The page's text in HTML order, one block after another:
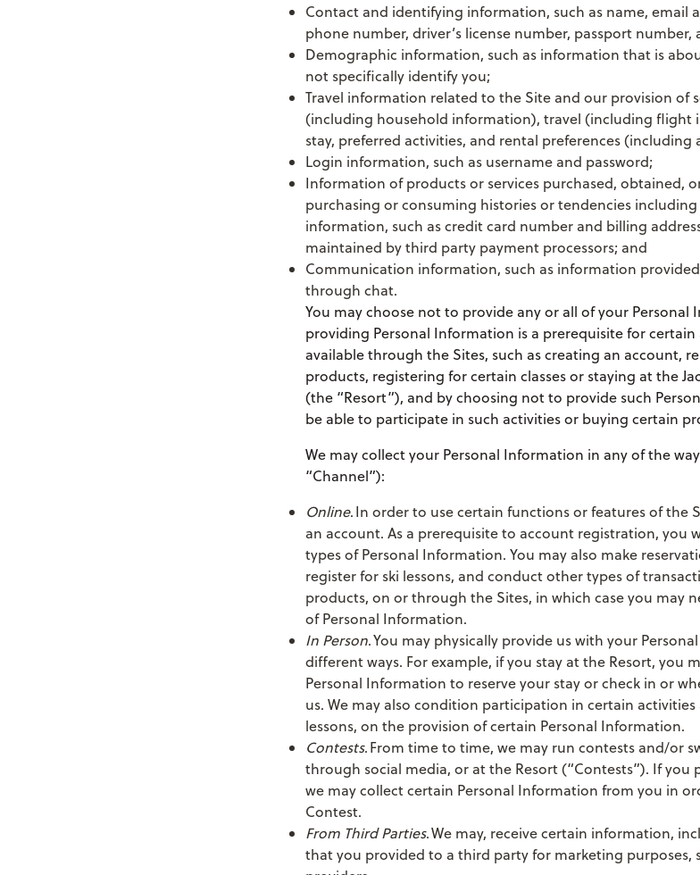
Contact and identifying information, such as name, email
phone number, driver’s license number, passport
Demographic information, such as information that is
not specifically identify you;
Travel information related to the Site and our provision of
(including household information), travel (including flight
stay, preferred activities, and rental preferences (including
Login information, such as username and password;
Information of products or services purchased, obtained,
purchasing or consuming histories or tendencies
information, such as credit card number and billing
maintained by third party payment processors; and
Communication information, such as information
through chat.
You may choose not to provide any or all of your Personal
providing Personal Information is a prerequisite for certain
available through the Sites, such as creating an account,
products, registering for certain classes or staying at the
(the “Resort”), and by choosing not to provide such
be able to participate in such activities or buying certain
We may collect your Personal Information in any of the
“Channel”):
Online. In order to use certain functions or features of the
an account. As a prerequisite to account registration, you
types of Personal Information. You may also make
register for ski lessons, and conduct other types of
products, on or through the Sites, in which case you may
of Personal Information.
In Person. You may physically provide us with your
different ways. For example, if you stay at the Resort, you
Personal Information to reserve your stay or check in or
us. We may also condition participation in certain activities
lessons, on the provision of certain Personal Information.
Contests. From time to time, we may run contests and/or
through social media, or at the Resort (“Contests”). If you
we may collect certain Personal Information from you in
Contest.
From Third Parties. We may, receive certain information,
that you provided to a third party for marketing purposes,